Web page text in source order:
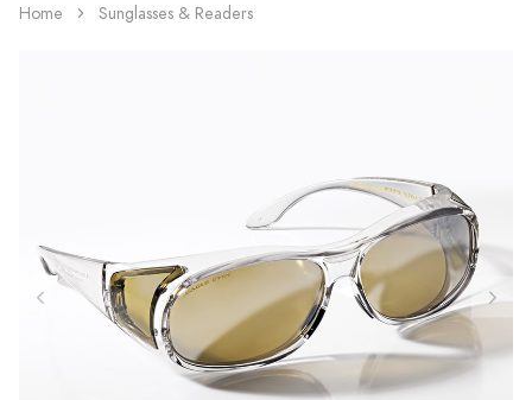
Home Sunglasses & Readers